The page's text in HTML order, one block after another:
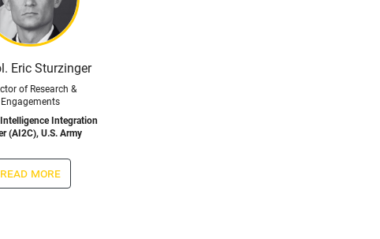
Eric Sturzinger
of Research &
Engagements
Integration
(AI2C), U.S. Army
read more